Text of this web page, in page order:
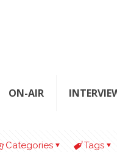
ON-AIR
Categories Tags